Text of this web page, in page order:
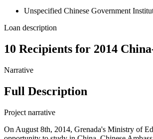
Unspecified Chinese Government
Loan description
10 Recipients for 2014
Narrative
Full Description
Project narrative
On August 8th, 2014, Grenada's Ministry of